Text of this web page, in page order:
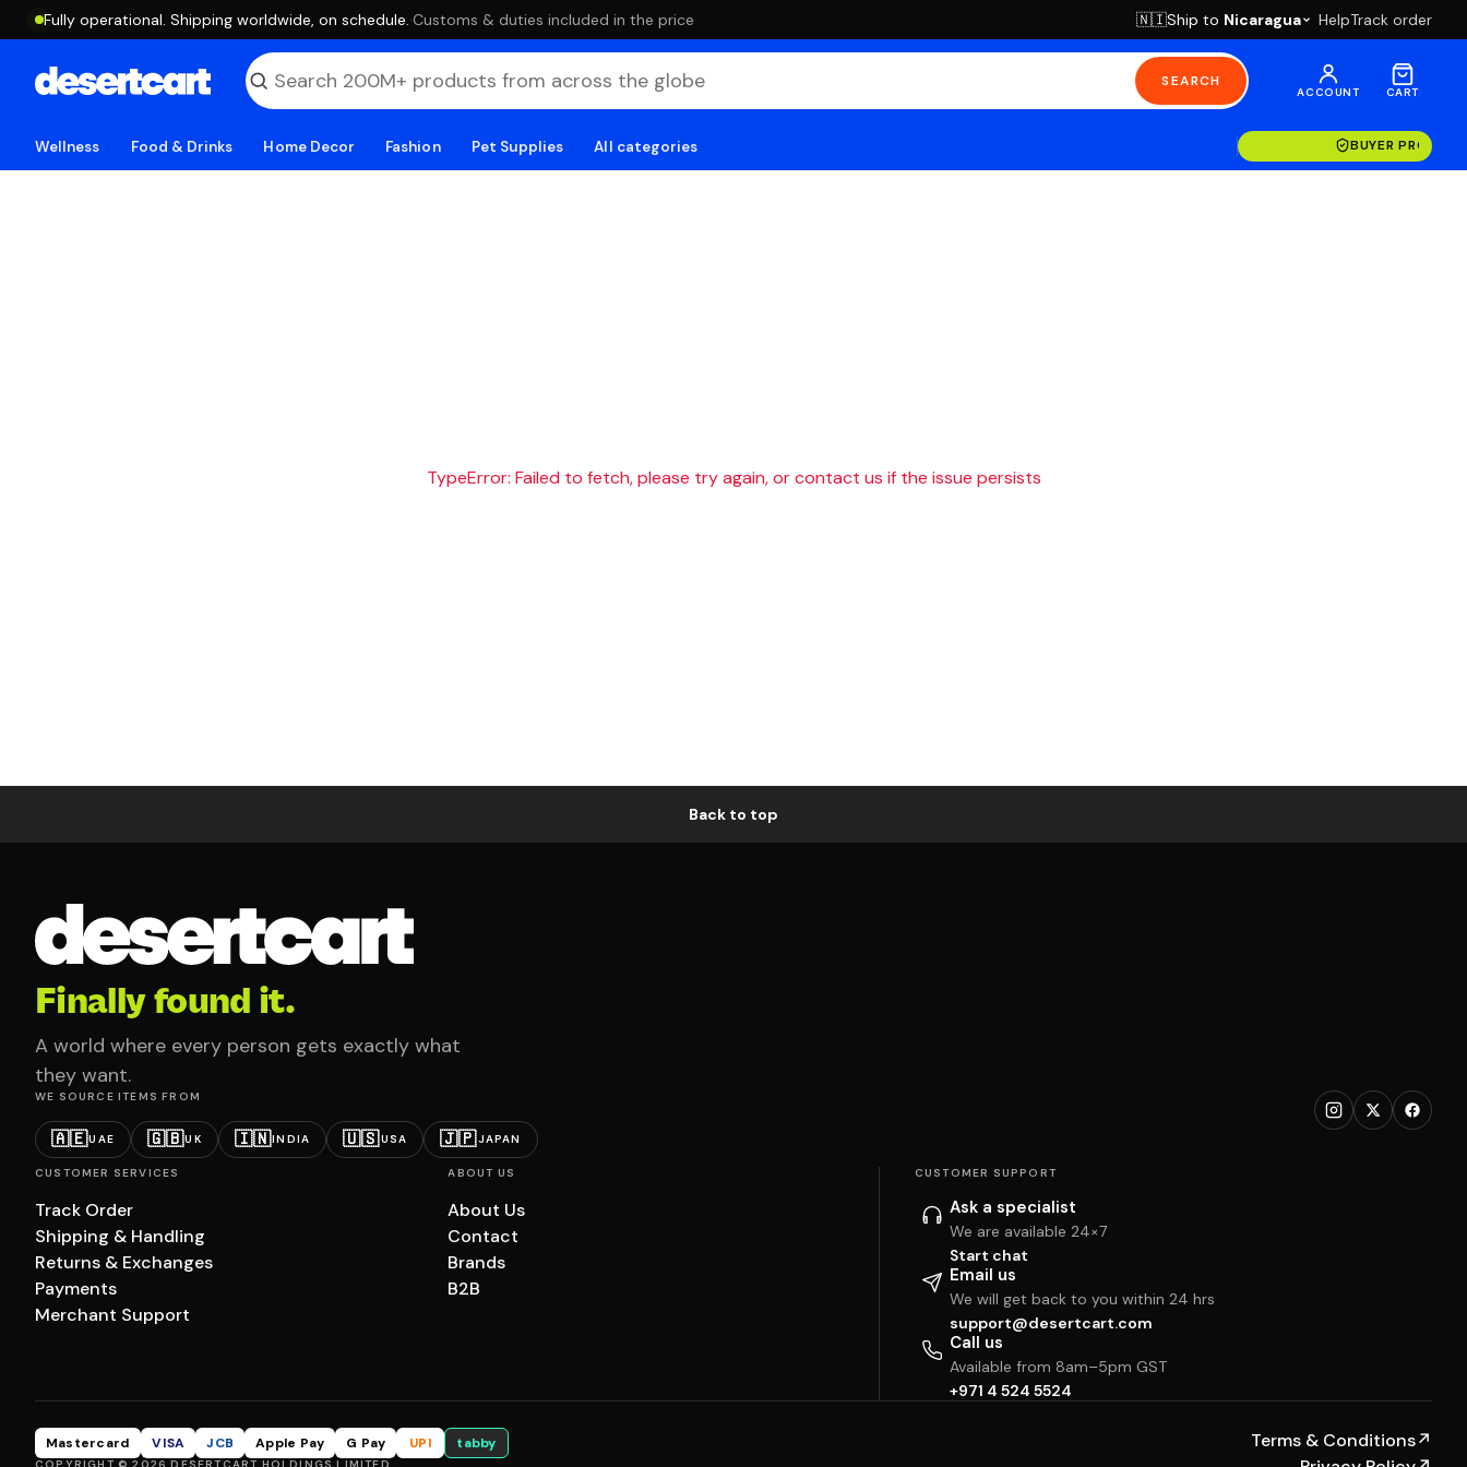
Fully operational. Shipping worldwide, on schedule. ·Customs & duties included in the price 🇳🇮Ship to Nicaragua HelpTrack order
SEARCH
ACCOUNT CART
Wellness Food & Drinks Home Decor Fashion Pet Supplies All categories BUYER
TypeError: Failed to fetch, please try again, or contact us if the issue persists
Back to top
Finally found it.
A world where every person gets exactly what
they want.
WE SOURCE ITEMS FROM
🇦🇪UAE 🇬🇧UK 🇮🇳INDIA 🇺🇸USA 🇯🇵JAPAN
CUSTOMER SERVICES
Track Order
Shipping & Handling
Returns & Exchanges
Payments
Merchant Support
ABOUT US
About Us
Contact
Brands
B2B
CUSTOMER SUPPORT
Ask a specialist
We are available 24×7
Start chat
Email us
We will get back to you within 24 hrs
support@desertcart.com
Call us
Available from 8am–5pm GST
+971 4 524 5524
Mastercard VISA JCB Apple Pay G Pay UPI tabby Terms & Conditions↗